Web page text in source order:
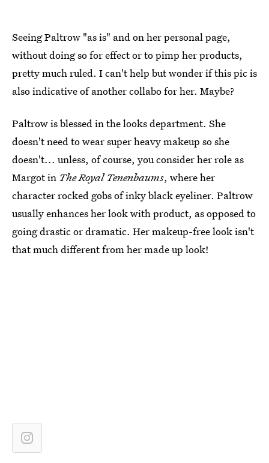
Seeing Paltrow "as is" and on her personal page,
without doing so for effect or to pimp her products,
pretty much ruled. I can't help but wonder if this pic is
also indicative of another collabo for her. Maybe?
Paltrow is blessed in the looks department. She
doesn't need to wear super heavy makeup so she
doesn't... unless, of course, you consider her role as
Margot in The Royal Tenenbaums, where her
character rocked gobs of inky black eyeliner. Paltrow
usually enhances her look with product, as opposed to
going drastic or dramatic. Her makeup-free look isn't
that much different from her made up look!